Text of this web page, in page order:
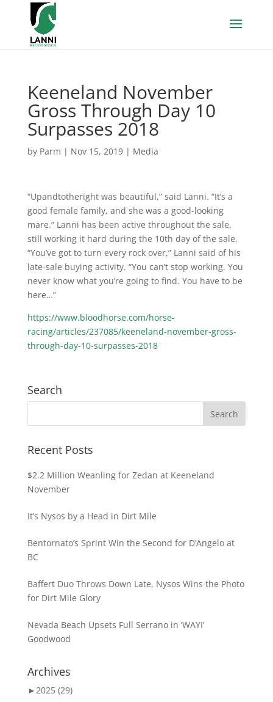
Keeneland November
Gross Through Day 10
Surpasses 2018
by Parm | Nov 15, 2019| Media
“Upandtotheright was beautiful,” said Lanni. “It’s a
good female family, and she was a good-looking
mare.” Lanni has been active throughout the sale,
still working it hard during the 10th day of the sale.
“You’ve got to turn every rock over,” Lanni said of his
late-sale buying activity. “You can’t stop working. You
never know what you’re going to find. You have to be
here…”
https://www.bloodhorse.com/horse-
racing/articles/237085/keeneland-november-gross-
through-day-10-surpasses-2018
Search
Recent Posts
$2.2 Million Weanling for Zedan at Keeneland
November
It’s Nysos by a Head in Dirt Mile
Bentornato’s Sprint Win the Second for D’Angelo at
BC
Baffert Duo Throws Down Late, Nysos Wins the Photo
for Dirt Mile Glory
Nevada Beach Upsets Full Serrano in ‘WAYI’
Goodwood
Archives
►2025 (29)